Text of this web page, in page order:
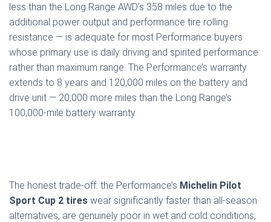
less than the Long Range AWD’s 358 miles due to the
additional power output and performance tire rolling
resistance — is adequate for most Performance buyers
whose primary use is daily driving and spirited performance
rather than maximum range. The Performance’s warranty
extends to 8 years and 120,000 miles on the battery and
drive unit — 20,000 more miles than the Long Range’s
100,000-mile battery warranty.
The honest trade-off: the Performance’s Michelin Pilot
Sport Cup 2 tires wear significantly faster than all-season
alternatives, are genuinely poor in wet and cold conditions,